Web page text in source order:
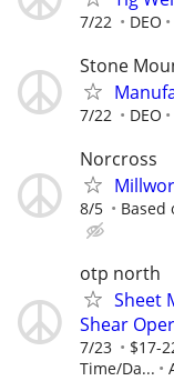
7/22 DEO
Stone
7/22 DEO
Norcross
8/5 Based
otp north
Sheet
Shear
7/23
$17-
Time/Da...